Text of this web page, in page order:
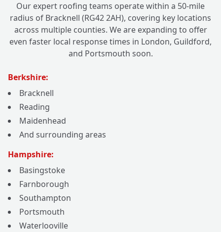
Our expert roofing teams operate within a 50-mile
radius of Bracknell (RG42 2AH), covering key locations
across multiple counties. We are expanding to offer
even faster local response times in London, Guildford,
and Portsmouth soon.
Berkshire:
Bracknell
Reading
Maidenhead
And surrounding areas
Hampshire:
Basingstoke
Farnborough
Southampton
Portsmouth
Waterlooville